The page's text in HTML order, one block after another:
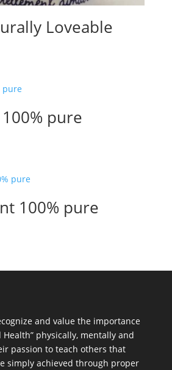
Loveable
pure
100% pure
and value the importance
physically, mentally and
passion to teach others that
simply achieved through proper